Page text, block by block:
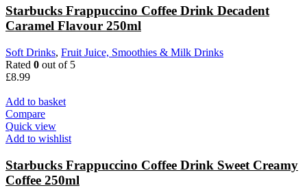
Starbucks Frappuccino Coffee Drink Decadent
Caramel Flavour 250ml
Soft Drinks, Fruit Juice, Smoothies & Milk Drinks
Rated 0 out of 5
£8.99
Add to basket
Compare
Quick view
Add to wishlist
Starbucks Frappuccino Coffee Drink Sweet Creamy
Coffee 250ml